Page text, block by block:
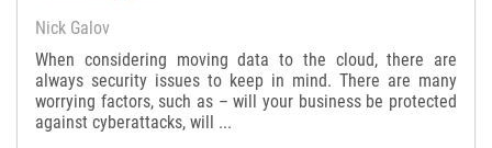
Nick Galov
When considering moving data to the cloud, there are
always security issues to keep in mind. There are many
worrying factors, such as – will your business be protected
against cyberattacks, will ...